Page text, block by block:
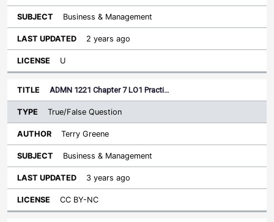
Business & Management
2 years ago
U
ADMN 1221 Chapter 7 LO1 Practi…
True/False Question
Terry Greene
Business & Management
3 years ago
CC BY-NC